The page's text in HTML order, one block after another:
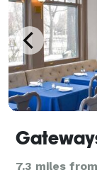
7.3 miles